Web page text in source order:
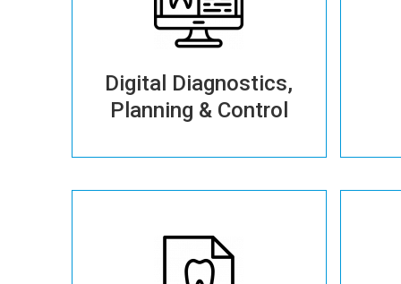
Digital Diagnostics,
Planning & Control
More details